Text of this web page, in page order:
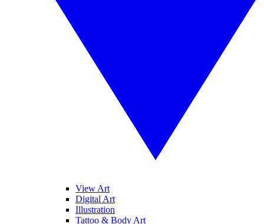
View Art
Digital Art
Illustration
Tattoo & Body Art